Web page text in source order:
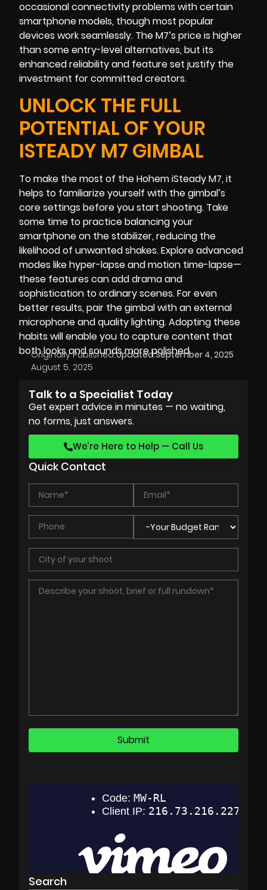
occasional connectivity problems with certain
smartphone models, though most popular
devices work seamlessly. The M7’s price is higher
than some entry-level alternatives, but its
enhanced reliability and feature set justify the
investment for committed creators.
UNLOCK THE FULL
POTENTIAL OF YOUR
ISTEADY M7 GIMBAL
To make the most of the Hohem iSteady M7, it
helps to familiarize yourself with the gimbal’s
core settings before you start shooting. Take
some time to practice balancing your
smartphone on the stabilizer, reducing the
likelihood of unwanted shakes. Explore advanced
modes like hyper-lapse and motion time-lapse—
these features can add drama and
sophistication to ordinary scenes. For even
better results, pair the gimbal with an external
microphone and quality lighting. Adopting these
habits will enable you to capture content that
both looks and sounds more polished.
Originally Published:
August 5, 2025
Updated:September 4, 2025
Talk to a Specialist Today
Get expert advice in minutes — no waiting,
no forms, just answers.
We’re Here to Help — Call Us
Quick Contact
Search